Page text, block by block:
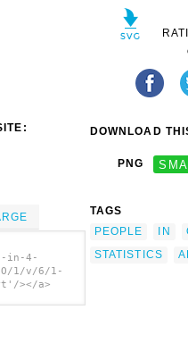
in-4-
1/v/6/1-
></a>
DOWNLOAD
PNG
TAGS
PEOPLE
IN
STATISTICS